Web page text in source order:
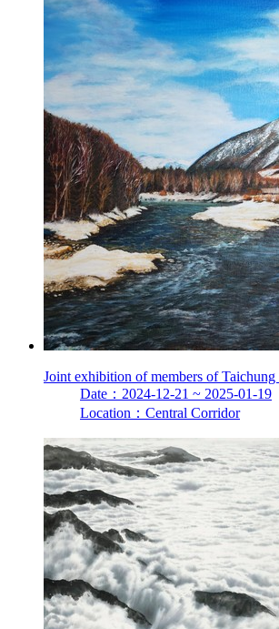
Joint exhibition of members of
Date：2024-12-21 ~ 2025-01-19
Location：Central Corridor